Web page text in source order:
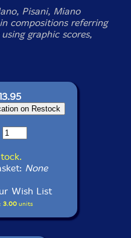
Pisani, Miano
compositions referring
graphic scores,
None
Wish List
3.00units